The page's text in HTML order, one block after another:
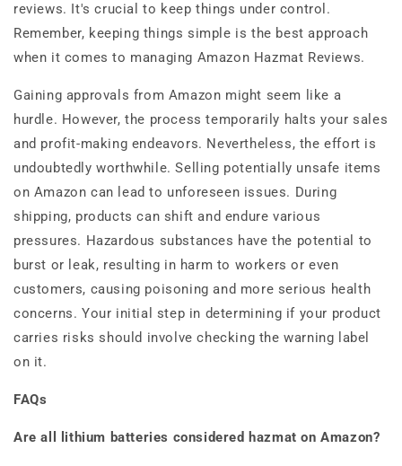
reviews. It's crucial to keep things under control.
Remember, keeping things simple is the best approach
when it comes to managing Amazon Hazmat Reviews.
Gaining approvals from Amazon might seem like a
hurdle. However, the process temporarily halts your sales
and profit-making endeavors. Nevertheless, the effort is
undoubtedly worthwhile. Selling potentially unsafe items
on Amazon can lead to unforeseen issues. During
shipping, products can shift and endure various
pressures. Hazardous substances have the potential to
burst or leak, resulting in harm to workers or even
customers, causing poisoning and more serious health
concerns. Your initial step in determining if your product
carries risks should involve checking the warning label
on it.
FAQs
Are all lithium batteries considered hazmat on Amazon?